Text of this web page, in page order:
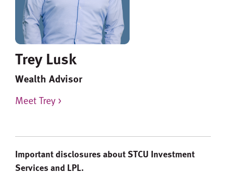
Trey Lusk
Wealth Advisor
Meet Trey >
Important disclosures about STCU Investment
Services and LPL.